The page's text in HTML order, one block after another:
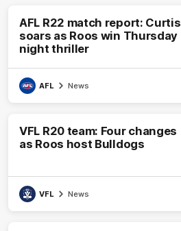
AFL R22 match report: Curtis
soars as Roos win Thursday
night thriller
AFL News
VFL R20 team: Four changes
as Roos host Bulldogs
VFL News